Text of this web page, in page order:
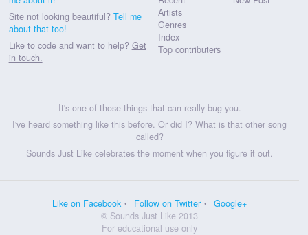
Site not looking beautiful? Tell me
about that too!
Like to code and want to help? Get
in touch.
Artists
Genres
Index
Top contributers
It's one of those things that can really bug you.
I've heard something like this before. Or did I? What is that other song
called?
Sounds Just Like celebrates the moment when you figure it out.
Like on Facebook Follow on Twitter
Google+
© Sounds Just Like 2013
For educational use only